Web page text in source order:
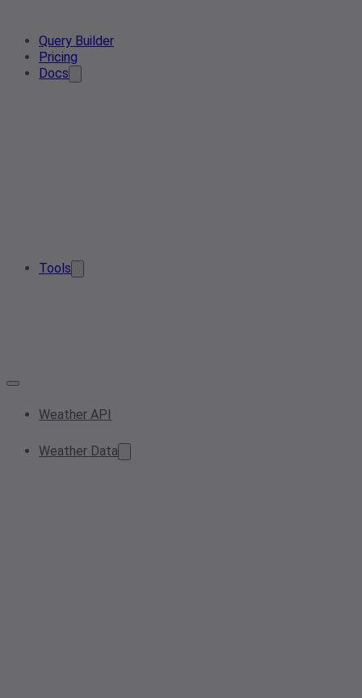
Query Builder
Pricing
Docs
Tools
Weather API
Weather Data